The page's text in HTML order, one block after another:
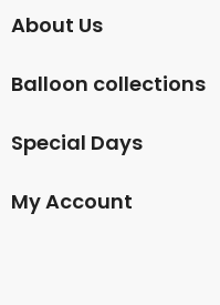
About Us
Balloon collections
Special Days
My Account